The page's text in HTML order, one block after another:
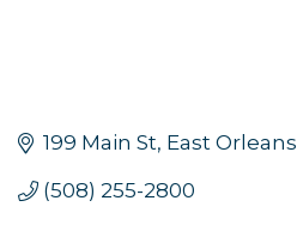
199 Main St East Orleans
(508) 255-2800